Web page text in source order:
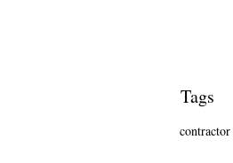
Tags